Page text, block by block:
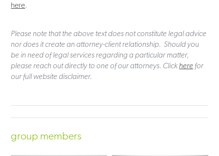
here.
Please note that the above text does not constitute legal advice
nor does it create an attorney-client relationship. Should you
be in need of legal services regarding a particular matter,
please reach out directly to one of our attorneys. Click here for
our full website disclaimer.
group members